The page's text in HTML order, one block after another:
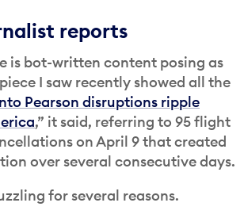
reports
is bot-written content posing as
I saw recently showed all the
Pearson disruptions ripple
,” it said, referring to 95 flight
on April 9 that created
over several consecutive days.
for several reasons.